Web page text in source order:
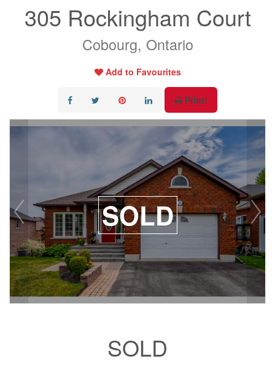
305 Rockingham Court
Cobourg, Ontario
Add to Favourites
Print!
SOLD
SOLD